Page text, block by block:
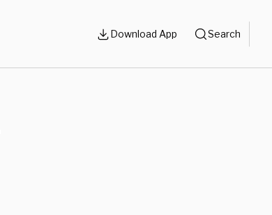
Download App Search